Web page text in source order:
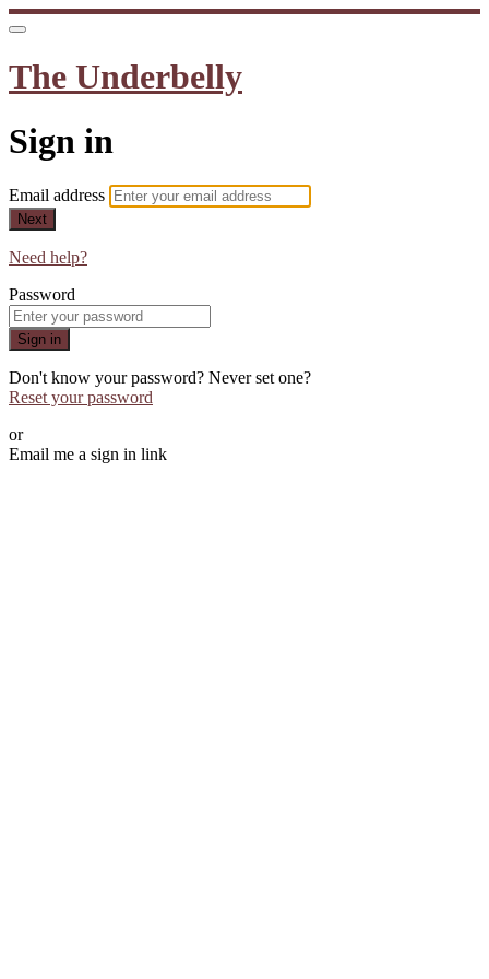
The Underbelly
Sign in
Email address
Next
Need help?
Password
Sign in
Don't know your password? Never set one?
Reset your password
or
Email me a sign in link